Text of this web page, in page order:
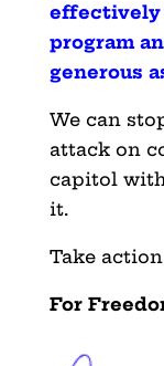
effectively
program
generous
We can
attack on
capitol
it.
Take
For